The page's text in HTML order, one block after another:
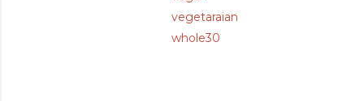
vegetaraian
whole30